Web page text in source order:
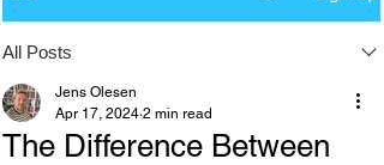
All Posts
The Difference Between
Jens Olesen
Apr 17, 2024 2 min read